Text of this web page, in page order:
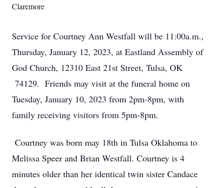
Claremore
Service for Courtney Ann Westfall will be 11:00a.m.,
Thursday, January 12, 2023, at Eastland Assembly of
God Church, 12310 East 21st Street, Tulsa, OK
74129. Friends may visit at the funeral home on
Tuesday, January 10, 2023 from 2pm-8pm, with
family receiving visitors from 5pm-8pm.
Courtney was born may 18th in Tulsa Oklahoma to
Melissa Speer and Brian Westfall. Courtney is 4
minutes older than her identical twin sister Candace